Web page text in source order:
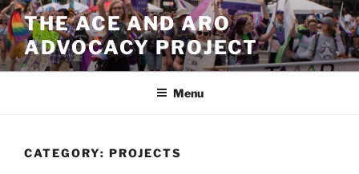
Skip
to
content
THE ACE AND ARO
ADVOCACY PROJECT
Menu
CATEGORY: PROJECTS